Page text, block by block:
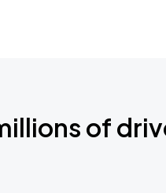
of